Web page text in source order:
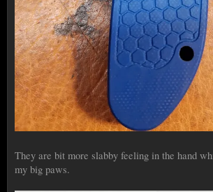
They are bit more slabby feeling in the hand
my big paws.